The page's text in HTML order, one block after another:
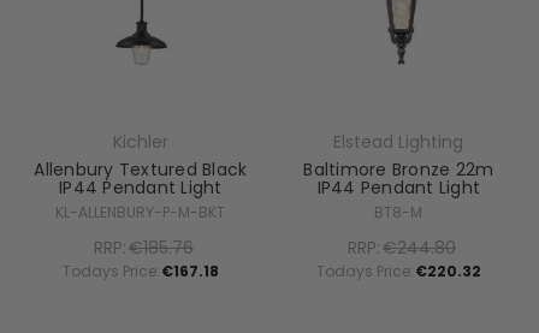
Kichler
Allenbury Textured Black
IP44 Pendant Light
KL-ALLENBURY-P-M-BKT
RRP:€185.76
Todays Price:€167.18
Elstead Lighting
Baltimore Bronze 22m
IP44 Pendant Light
BT8-M
RRP:€244.80
Todays Price:€220.32